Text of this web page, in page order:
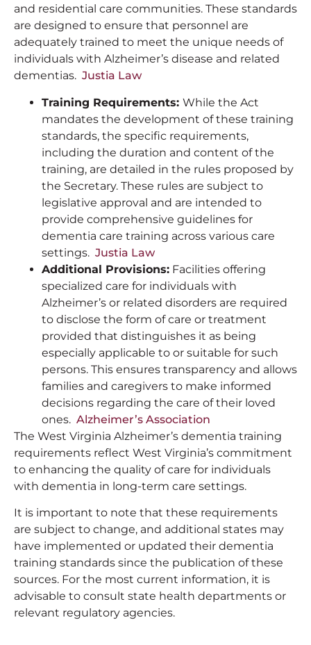
and residential care communities. These standards
are designed to ensure that personnel are
adequately trained to meet the unique needs of
individuals with Alzheimer’s disease and related
dementias. Justia Law
Training Requirements: While the Act
mandates the development of these training
standards, the specific requirements,
including the duration and content of the
training, are detailed in the rules proposed by
the Secretary. These rules are subject to
legislative approval and are intended to
provide comprehensive guidelines for
dementia care training across various care
settings. Justia Law
Additional Provisions: Facilities offering
specialized care for individuals with
Alzheimer’s or related disorders are required
to disclose the form of care or treatment
provided that distinguishes it as being
especially applicable to or suitable for such
persons. This ensures transparency and allows
families and caregivers to make informed
decisions regarding the care of their loved
ones. Alzheimer’s Association
The West Virginia Alzheimer’s dementia training
requirements reflect West Virginia’s commitment
to enhancing the quality of care for individuals
with dementia in long-term care settings.
It is important to note that these requirements
are subject to change, and additional states may
have implemented or updated their dementia
training standards since the publication of these
sources. For the most current information, it is
advisable to consult state health departments or
relevant regulatory agencies.